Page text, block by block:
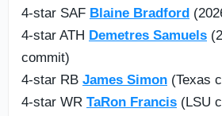
4-star SAF Blaine Bradford
4-star ATH Demetres Samuels
commit)
4-star RB James Simon (Texas
4-star WR TaRon Francis (LSU